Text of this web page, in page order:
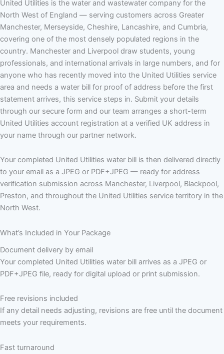
United Utilities is the water and wastewater company for the
North West of England — serving customers across Greater
Manchester, Merseyside, Cheshire, Lancashire, and Cumbria,
covering one of the most densely populated regions in the
country. Manchester and Liverpool draw students, young
professionals, and international arrivals in large numbers, and for
anyone who has recently moved into the United Utilities service
area and needs a water bill for proof of address before the first
statement arrives, this service steps in. Submit your details
through our secure form and our team arranges a short-term
United Utilities account registration at a verified UK address in
your name through our partner network.
Your completed United Utilities water bill is then delivered directly
to your email as a JPEG or PDF+JPEG — ready for address
verification submission across Manchester, Liverpool, Blackpool,
Preston, and throughout the United Utilities service territory in the
North West.
What’s Included in Your Package
Document delivery by email
Your completed United Utilities water bill arrives as a JPEG or
PDF+JPEG file, ready for digital upload or print submission.
Free revisions included
If any detail needs adjusting, revisions are free until the document
meets your requirements.
Fast turnaround